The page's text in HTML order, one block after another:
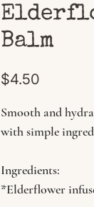
Balm
$4.50
Smooth and
with simple
Ingredients:
*Elderflower